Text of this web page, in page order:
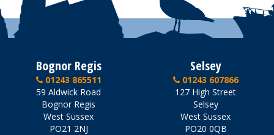
Bognor Regis
01243 865511
59 Aldwick Road
Bognor Regis
West Sussex
PO21 2NJ
Selsey
01243 607866
127 High Street
Selsey
West Sussex
PO20 0QB